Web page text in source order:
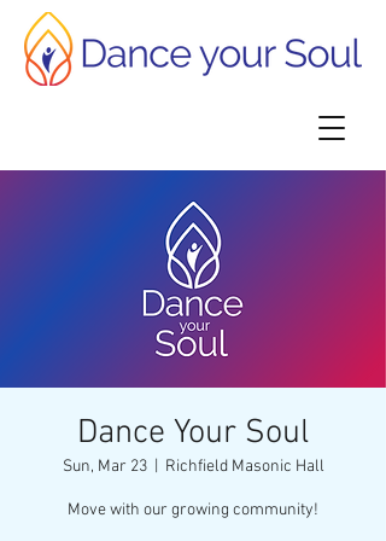
Dance Your Soul
Sun, Mar 23
  |
Richfield Masonic Hall
Move with our growing community!